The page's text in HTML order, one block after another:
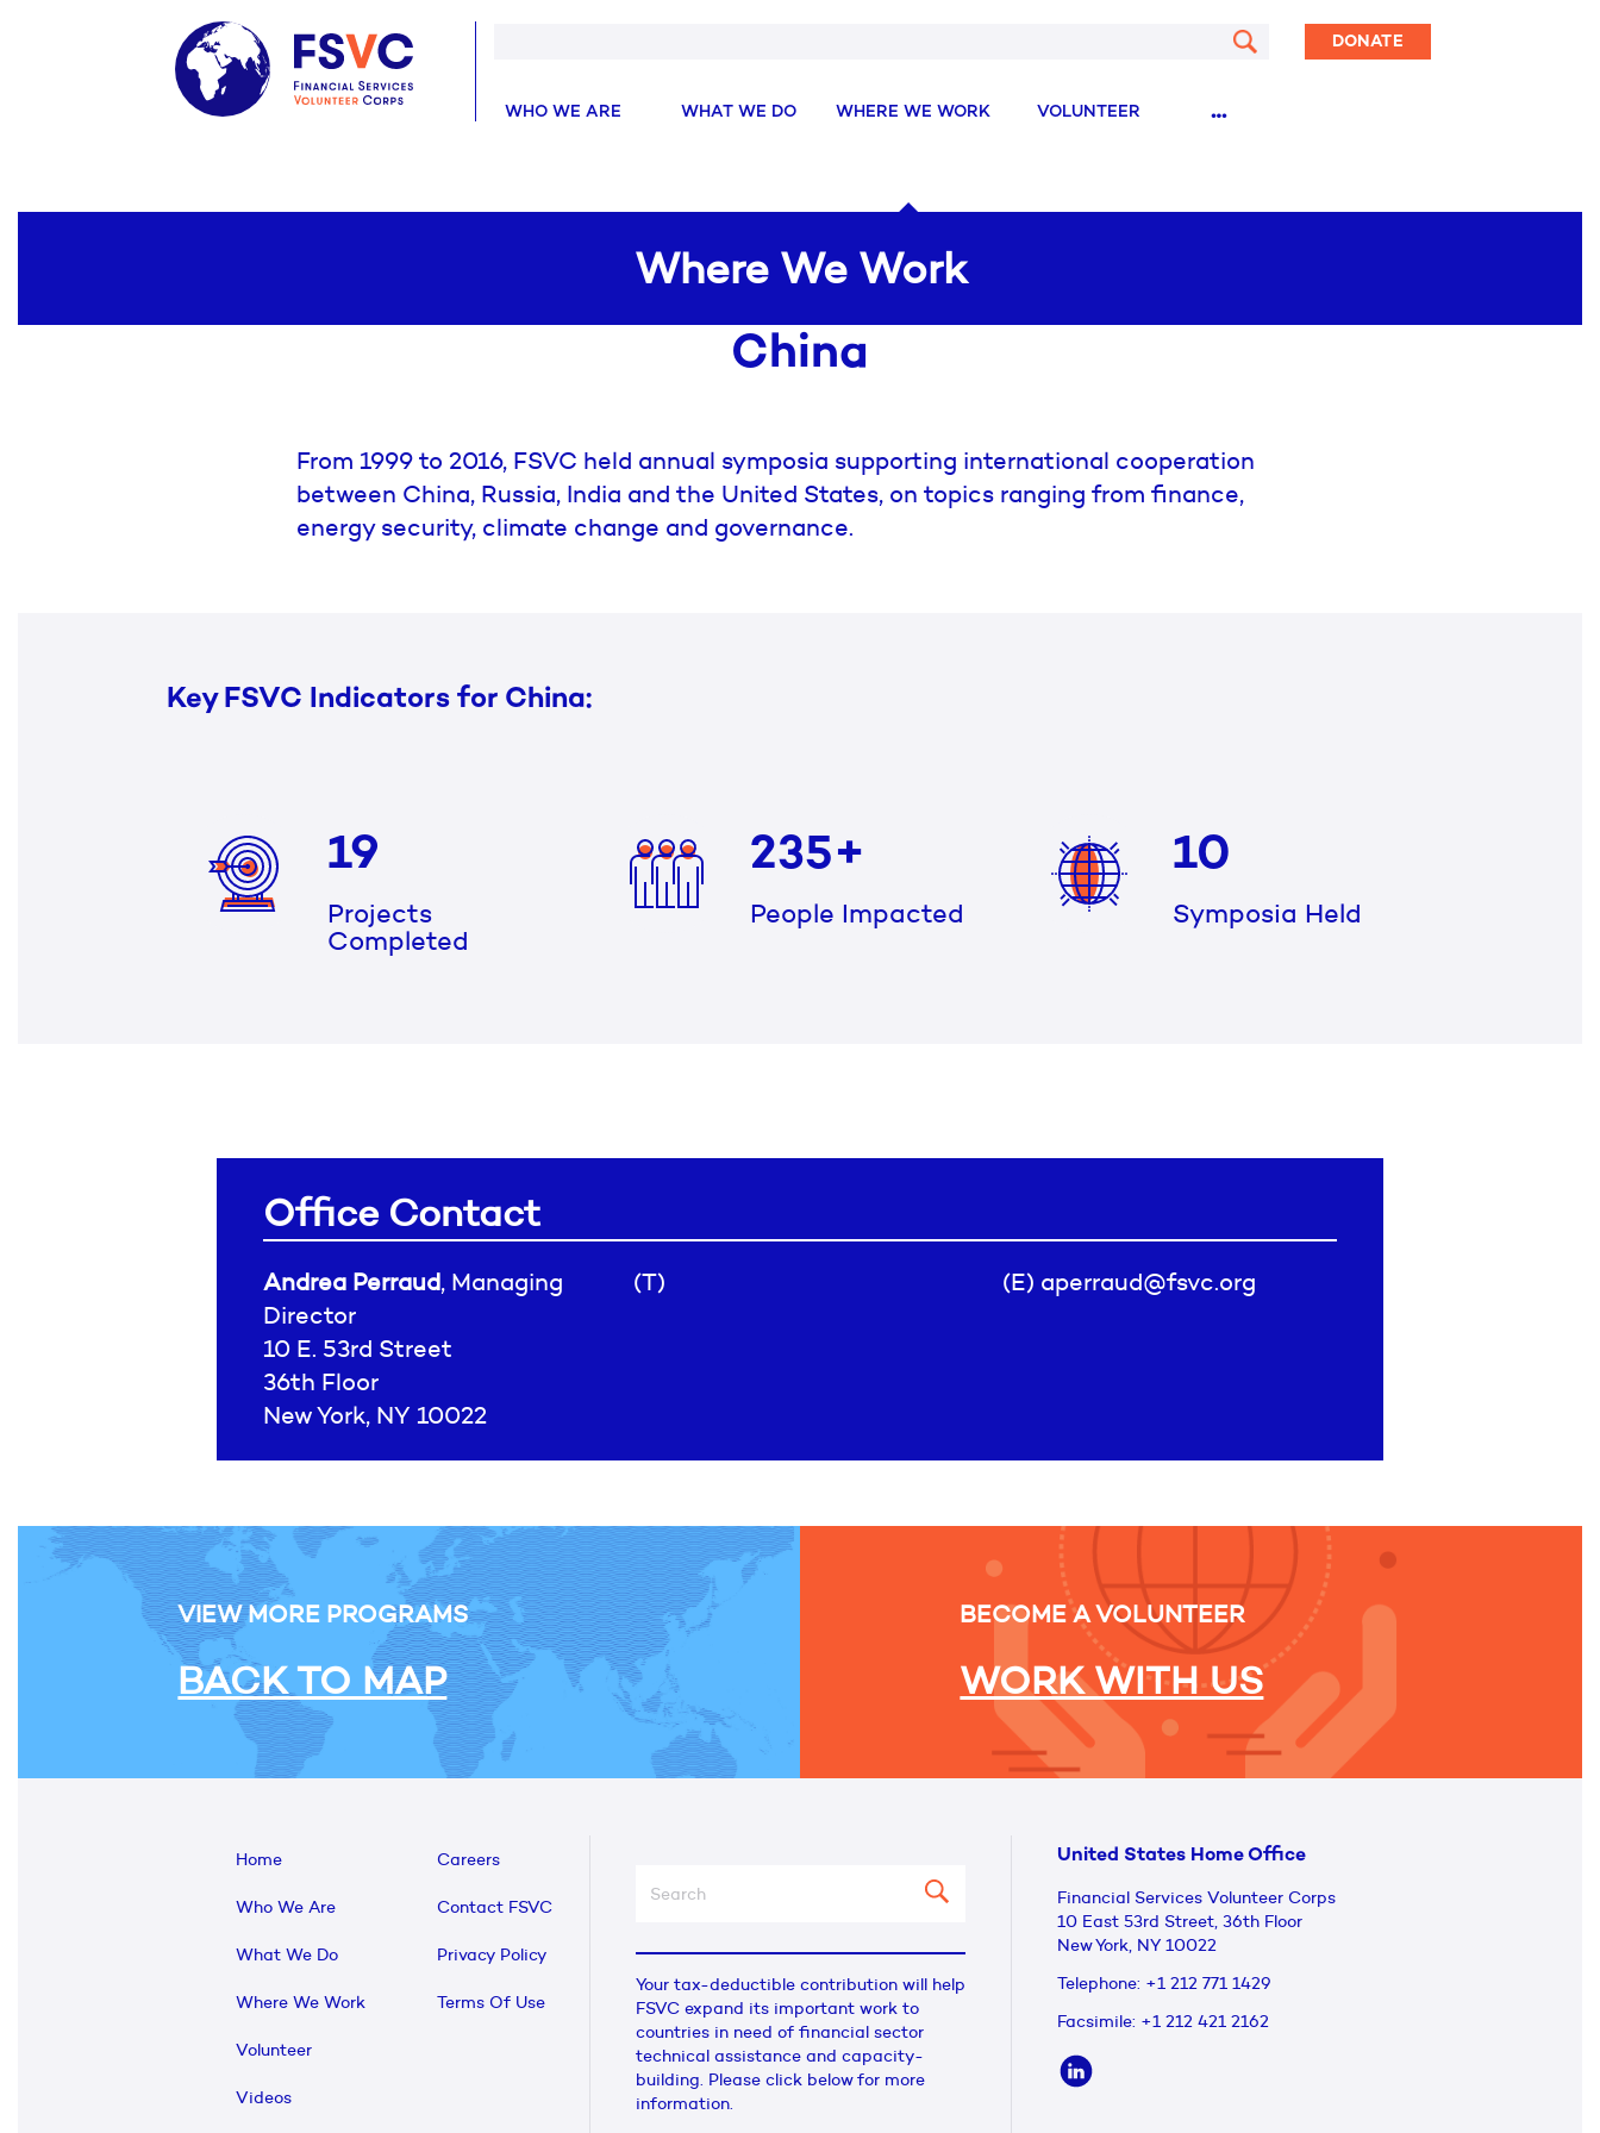
DONATE
WHO WE ARE WHAT WE DO WHERE WE WORK VOLUNTEER …
Where We Work
China
From 1999 to 2016, FSVC held annual symposia supporting international cooperation
between China, Russia, India and the United States, on topics ranging from finance,
energy security, climate change and governance.
Key FSVC Indicators for China:
19
Projects
Completed
235+
People Impacted
10
Symposia Held
Office Contact
Andrea Perraud, Managing
Director
10 E. 53rd Street
36th Floor
New York, NY 10022
(T) (E) aperraud@fsvc.org
VIEW MORE PROGRAMS
BACK TO MAP
BECOME A VOLUNTEER
WORK WITH US
Home
Who We Are
What We Do
Where We Work
Volunteer
Videos
Careers
Contact FSVC
Privacy Policy
Terms Of Use
Your tax-deductible contribution will help
FSVC expand its important work to
countries in need of financial sector
technical assistance and capacity-
building. Please click below for more
information.
United States Home Office
Financial Services Volunteer Corps
10 East 53rd Street, 36th Floor
New York, NY 10022
Telephone: +1 212 771 1429
Facsimile: +1 212 421 2162